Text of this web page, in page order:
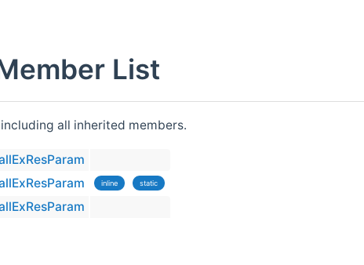
List
including all inherited members.
inline static